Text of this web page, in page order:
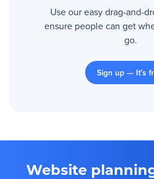
Use our easy drag-and-
ensure people can get
go.
Sign up — It’s
Website